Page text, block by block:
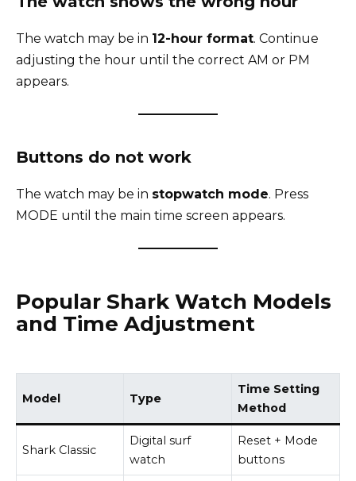
The watch may be in 12-hour format. Continue
adjusting the hour until the correct AM or PM
appears.
Buttons do not work
The watch may be in stopwatch mode. Press
MODE until the main time screen appears.
Popular Shark Watch Models
and Time Adjustment
Model Type
Time Setting
Method
Shark Classic
Digital surf
watch
Reset + Mode
buttons